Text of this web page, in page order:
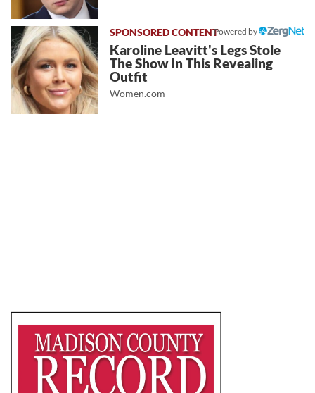
Powered by
Karoline Leavitt's Legs Stole
The Show In This Revealing
Outfit
Women.com